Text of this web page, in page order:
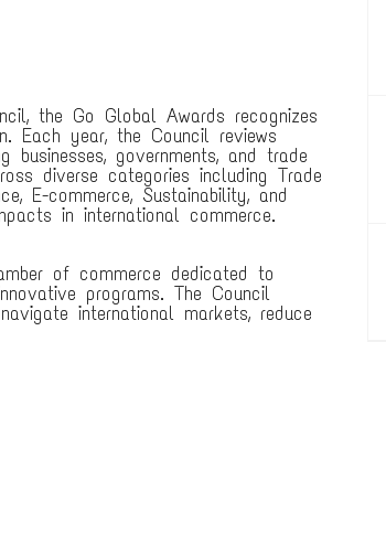
the Go Global Awards recognizes
Each year, the Council reviews
governments, and trade
diverse categories including Trade
E-commerce, Sustainability, and
in international commerce.
of commerce dedicated to
programs. The Council
international markets, reduce